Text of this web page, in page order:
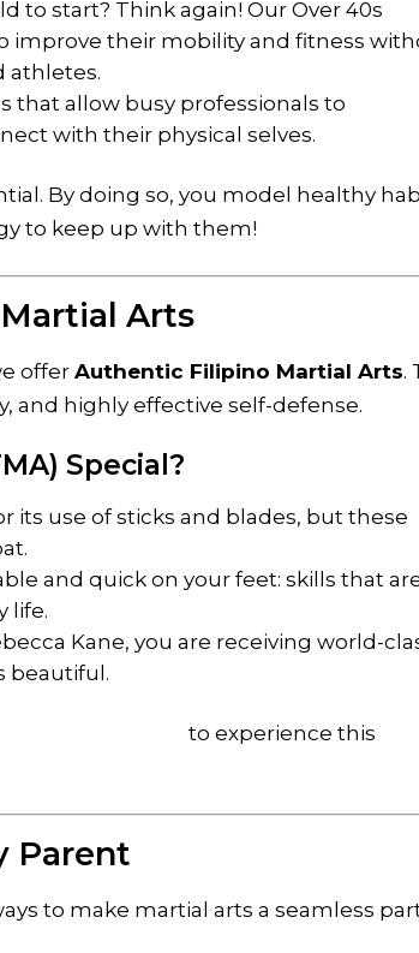
to start? Think again! Our Over 40s
improve their mobility and fitness
athletes.
that allow busy professionals to
with their physical selves.
By doing so, you model healthy
to keep up with them!
Arts
offerAuthentic Filipino Martial Arts.
and highly effective self-defense.
Special?
its use of sticks and blades, but these
and quick on your feet: skills that
life.
Kane, you are receiving world-
beautiful.
to experience this
Parent
to make martial arts a seamless